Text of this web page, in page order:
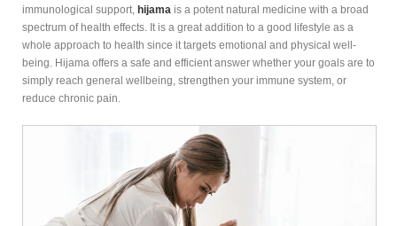
immunological support, hijama is a potent natural medicine with a broad
spectrum of health effects. It is a great addition to a good lifestyle as a
whole approach to health since it targets emotional and physical well-
being. Hijama offers a safe and efficient answer whether your goals are to
simply reach general wellbeing, strengthen your immune system, or
reduce chronic pain.